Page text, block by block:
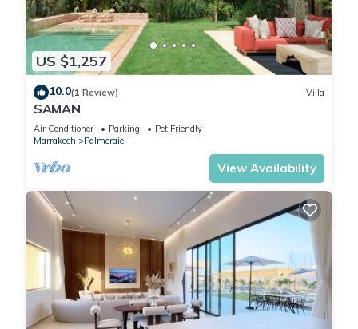
US $1,257
10.0(1 Review) Villa
SAMAN
Air Conditioner Parking
Pet Friendly
Marrakech
Palmeraie
View Availability